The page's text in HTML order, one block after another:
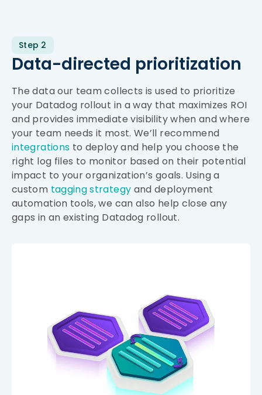
Step 2
Data-directed prioritization
The data our team collects is used to prioritize
your Datadog rollout in a way that maximizes ROI
and provides immediate visibility when and where
your team needs it most. We’ll recommend
integrations to deploy and help you choose the
right log files to monitor based on their potential
impact to your organization’s goals. Using a
custom tagging strategy and deployment
automation tools, we can also help close any
gaps in an existing Datadog rollout.